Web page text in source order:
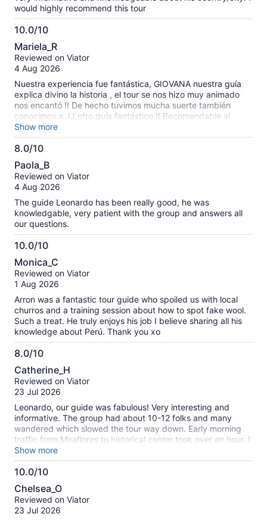
would highly recommend this tour
10.0/10
10.0
out
of
Mariela_R
Reviewed on Viator
4 Aug 2026
Nuestra experiencia fue fantástica, GIOVANA nuestra guía
explica divino la historia , el tour se nos hizo muy animado
nos encantó !! De hecho tuvimos mucha suerte también
conocimos a JJ otro guía fantástico !! Recomendable al
máximo volveríamos si o si … graciasss por contar con
personal tan amable y calificado .
Show more
8.0/10
8.0
out
of
Paola_B
Reviewed on Viator
4 Aug 2026
The guide Leonardo has been really good, he was
knowledgable, very patient with the group and answers all
our questions.
10.0/10
10.0
out
of
Monica_C
Reviewed on Viator
1 Aug 2026
Arron was a fantastic tour guide who spoiled us with local
churros and a training session about how to spot fake wool.
Such a treat. He truly enjoys his job I believe sharing all his
knowledge about Perú. Thank you xo
8.0/10
8.0
out
of
Catherine_H
Reviewed on Viator
23 Jul 2026
Leonardo, our guide was fabulous! Very interesting and
informative. The group had about 10-12 folks and many
wandered which slowed the tour way down. Early morning
traffic from Miraflores to historical center took over an hour. I
would recommend a smaller group or private tour
Show more
10.0/10
10.0
out
of
Chelsea_O
Reviewed on Viator
23 Jul 2026